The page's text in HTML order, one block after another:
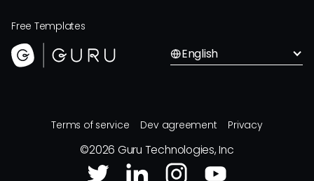
Free Templates
English
Terms of service Dev agreement Privacy
©2026 Guru Technologies, Inc